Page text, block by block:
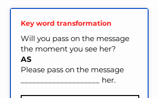
Key word transformation
Will you pass on the message
the moment you see her?
AS
Please pass on the message
____________________ her.